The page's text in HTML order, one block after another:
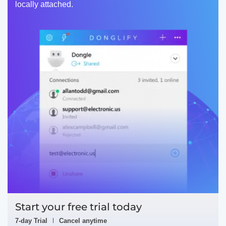
locally attached.
Start your free trial today
7-day Trial Cancel anytime